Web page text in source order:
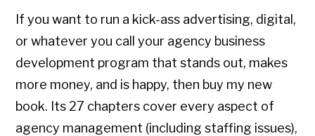
If you want to run a kick-ass advertising, digital,
or whatever you call your agency business
development program that stands out, makes
more money, and is happy, then buy my new
book. Its 27 chapters cover every aspect of
agency management (including staffing issues),